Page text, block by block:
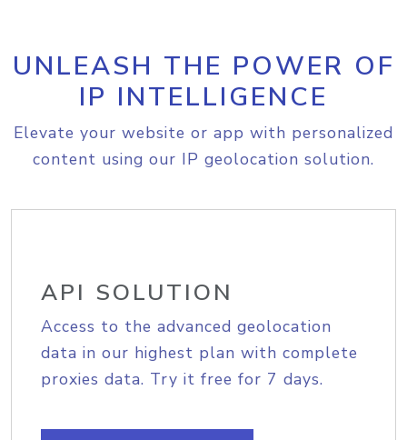
UNLEASH THE POWER OF
IP INTELLIGENCE
Elevate your website or app with personalized
content using our IP geolocation solution.
API SOLUTION
Access to the advanced geolocation
data in our highest plan with complete
proxies data. Try it free for 7 days.